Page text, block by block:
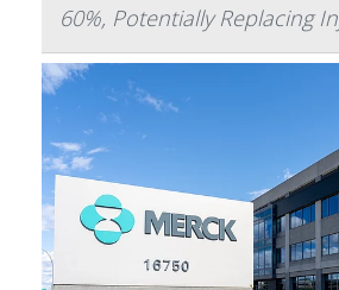
60%, Potentially Replacing